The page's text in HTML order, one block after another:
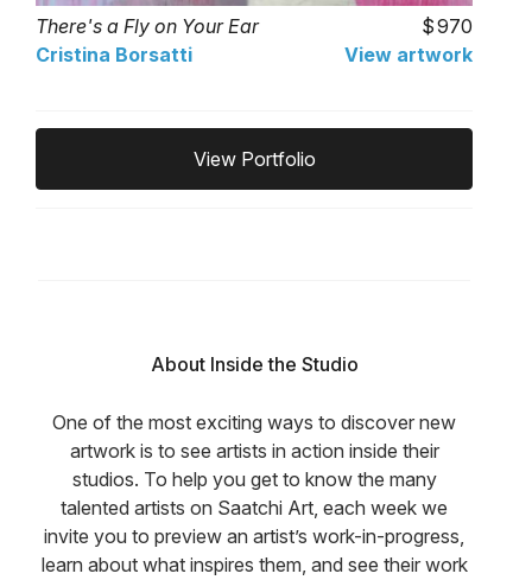
There's a Fly on Your Ear
970
Cristina Borsatti
View artwork
View Portfolio
About Inside the Studio
One of the most exciting ways to discover new
artwork is to see artists in action inside their
studios. To help you get to know the many
talented artists on Saatchi Art, each week we
invite you to preview an artist’s work-in-progress,
learn about what inspires them, and see their work